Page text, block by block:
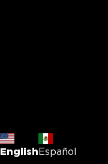
English Español